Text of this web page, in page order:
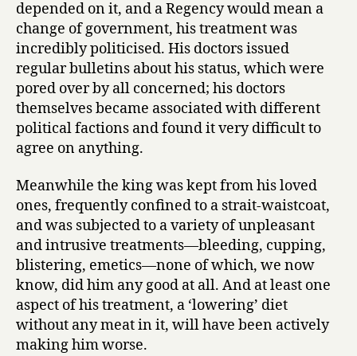
depended on it, and a Regency would mean a
change of government, his treatment was
incredibly politicised. His doctors issued
regular bulletins about his status, which were
pored over by all concerned; his doctors
themselves became associated with different
political factions and found it very difficult to
agree on anything.
Meanwhile the king was kept from his loved
ones, frequently confined to a strait-waistcoat,
and was subjected to a variety of unpleasant
and intrusive treatments—bleeding, cupping,
blistering, emetics—none of which, we now
know, did him any good at all. And at least one
aspect of his treatment, a ‘lowering’ diet
without any meat in it, will have been actively
making him worse.